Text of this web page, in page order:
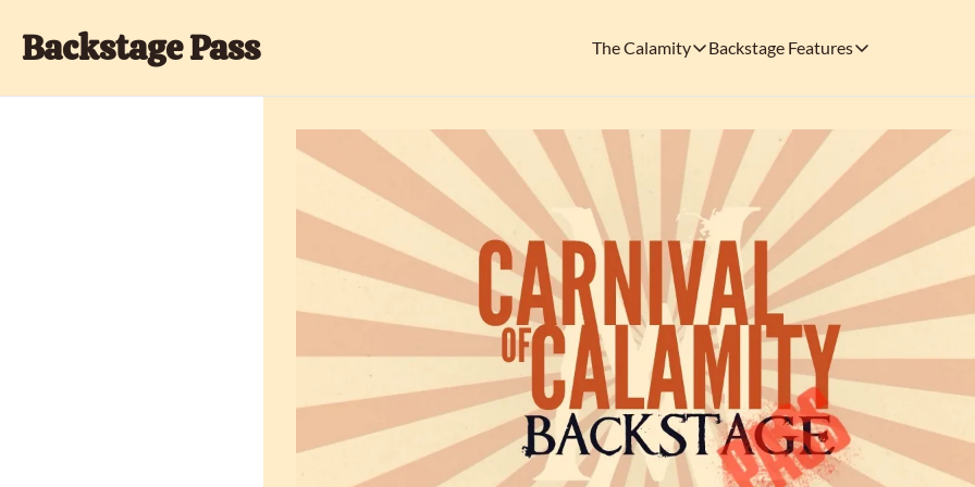
Backstage Pass The Calamity
The Calamity
Necropolis of Notoriety
Visit the Haunted Cemetery on the
The Odds 'n' Endings Boutique
Don't forget to stop by the Calamity's
Backstage Features
Backstage Features
FEATURES
🎟️ Backstage Pass
Every single issue
🩸 A Vampire's
Read the exploits
🐙 Classic Tales
Modern horror has
🎬 Calamity on
This is what you're